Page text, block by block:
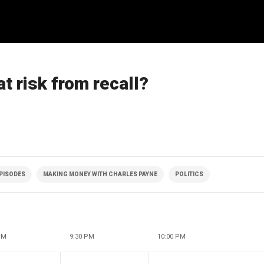
risk from recall?
MAKING MONEY WITH CHARLES PAYNE POLITICS
9:30 PM 10:00 PM